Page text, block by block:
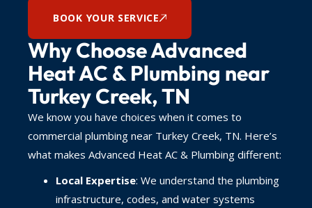
Why Choose Advanced
Heat AC & Plumbing near
Turkey Creek, TN
We know you have choices when it comes to
commercial plumbing near Turkey Creek, TN. Here’s
what makes Advanced Heat AC & Plumbing different:
Local Expertise: We understand the plumbing
infrastructure, codes, and water systems
BOOK YOUR SERVICE